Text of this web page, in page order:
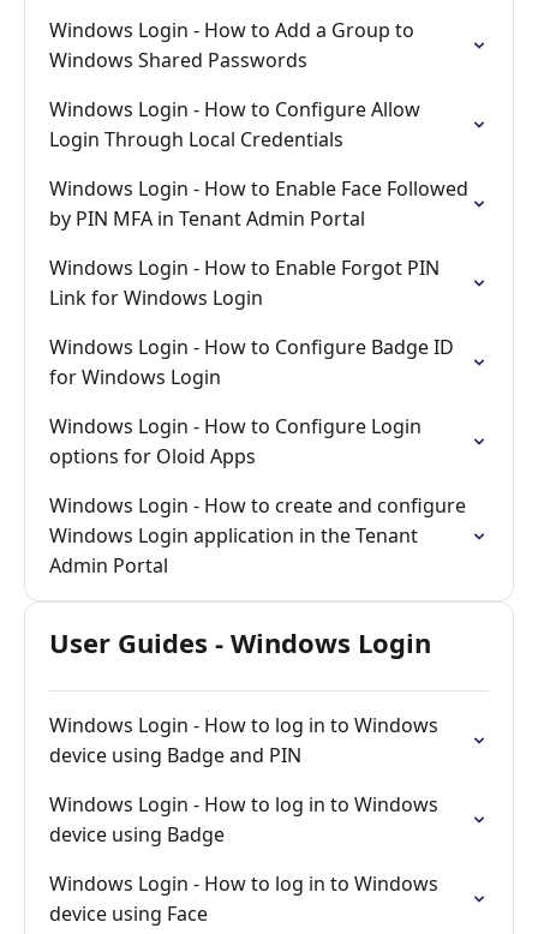
Windows Login - How to Add a Group to
Windows Shared Passwords
Windows Login - How to Configure Allow
Login Through Local Credentials
Windows Login - How to Enable Face Followed
by PIN MFA in Tenant Admin Portal
Windows Login - How to Enable Forgot PIN
Link for Windows Login
Windows Login - How to Configure Badge ID
for Windows Login
Windows Login - How to Configure Login
options for Oloid Apps
Windows Login - How to create and configure
Windows Login application in the Tenant
Admin Portal
User Guides - Windows Login
Windows Login - How to log in to Windows
device using Badge and PIN
Windows Login - How to log in to Windows
device using Badge
Windows Login - How to log in to Windows
device using Face